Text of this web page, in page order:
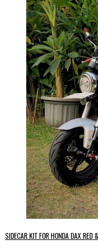
SIDECAR KIT FOR HONDA DAX RED